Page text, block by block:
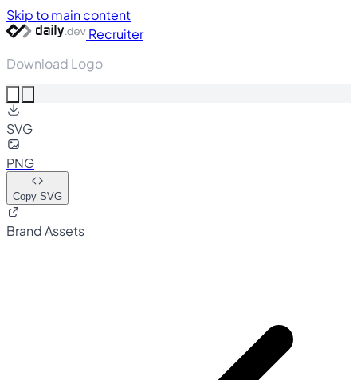
Skip to main content
Recruiter
Download Logo
SVG
PNG
Copy SVG
Brand Assets